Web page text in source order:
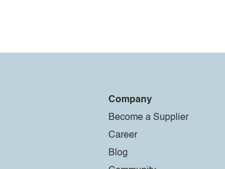
Company
Become a Supplier
Career
Blog